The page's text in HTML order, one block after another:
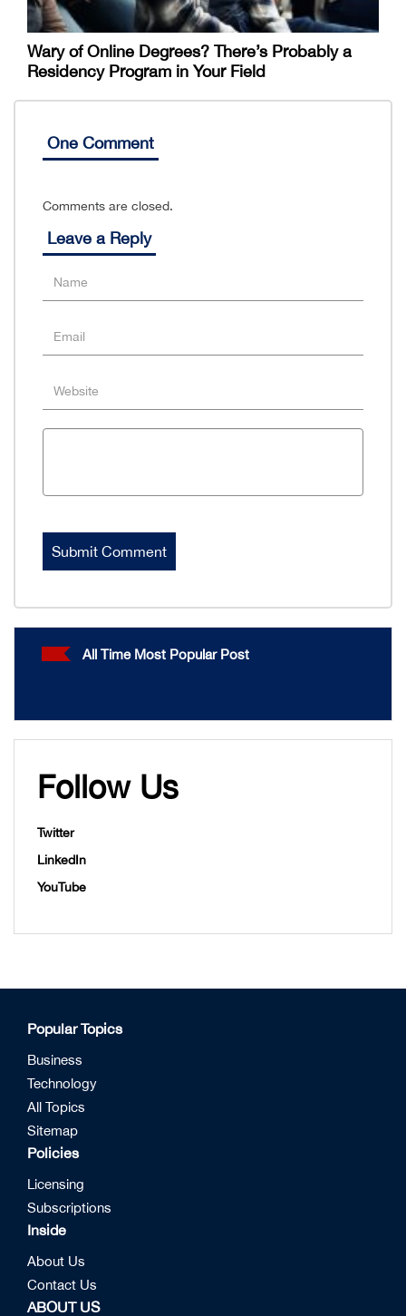
Wary of Online Degrees? There’s Probably a
Residency Program in Your Field
One Comment
Comments are closed.
Leave a Reply
All Time Most Popular Post
Follow Us
Twitter
LinkedIn
YouTube
Popular Topics
Business
Technology
All Topics
Sitemap
Policies
Licensing
Subscriptions
Inside
About Us
Contact Us
ABOUT US